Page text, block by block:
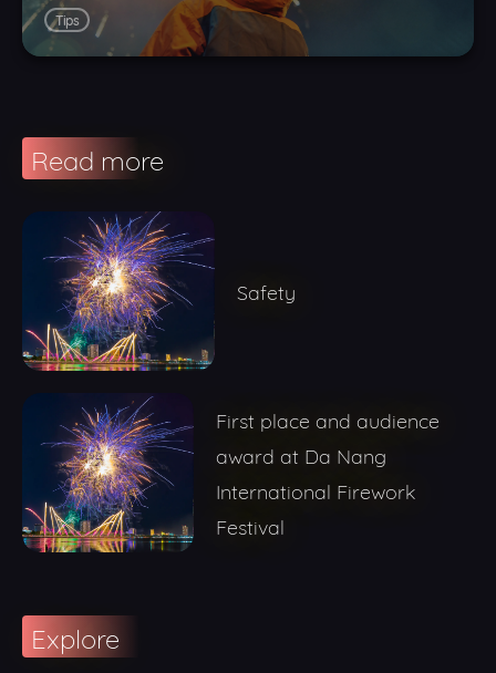
Tips
Read more
Safety
First place and audience
award at Da Nang
International Firework
Festival
Explore